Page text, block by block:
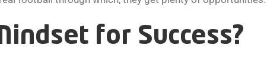
for Success?